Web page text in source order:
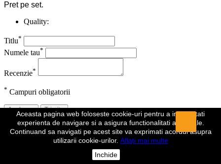
Pret pe set.
Quality:
Titlu*
Numele tau*
Recenzie*
* Campuri obligatorii
Anuleaza Trimite
Recenzia a fost trimisa
Comentariul dumeavoastra a fost inregistrat si va fi vizibil de indata
ce va fi aprobat de un moderator.
Aceasta pagina web foloseste cookie-uri pentru a imbunatati
experienta de navigare si a asigura functionalitati aditionale.
Continuand sa navigati pe acest site va exprimati acordul asupra
utilizarii cookie-urilor. Aflați mai multe
Inchide